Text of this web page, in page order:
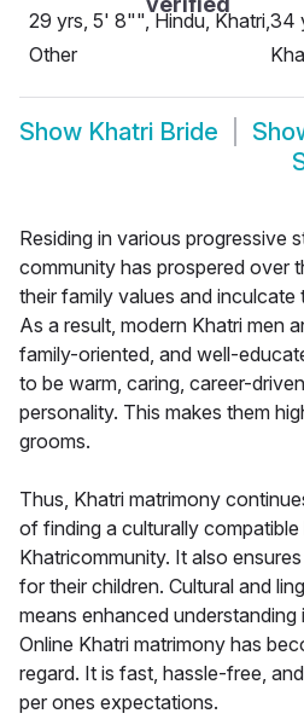
29 yrs, 5' 8"", Hindu, Khatri,
Other
34
Show Khatri Bride
Residing in various progressive
community has prospered over
their family values and inculcate
As a result, modern Khatri men
family-oriented, and well-
to be warm, caring, career-
personality. This makes them
grooms.
Thus, Khatri matrimony
of finding a culturally
Khatricommunity. It also
for their children. Cultural and
means enhanced understanding
Online Khatri matrimony has
regard. It is fast, hassle-free,
per ones expectations.